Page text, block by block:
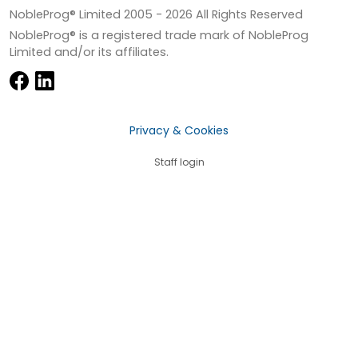
NobleProg® Limited 2005 - 2026 All Rights Reserved
NobleProg® is a registered trade mark of NobleProg
Limited and/or its affiliates.
Privacy & Cookies
Staff login